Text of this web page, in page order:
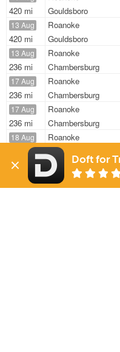
420 mi
Gouldsboro
13 Aug
420 mi
Roanoke
Gouldsboro
13 Aug
236 mi
Roanoke
Chambersburg
17 Aug
236 mi
Roanoke
Chambersburg
17 Aug
236 mi
Roanoke
Chambersburg
18 Aug
236 mi
Roanoke
Chambersburg
18 Aug
236 mi
Roanoke
Chambersburg
Doft for